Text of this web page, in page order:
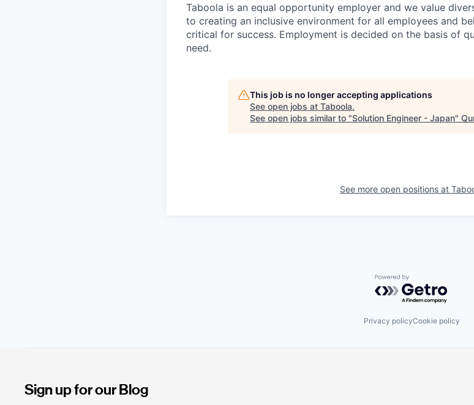
Taboola is an equal opportunity employer and we value
to creating an inclusive environment for all employees and
critical for success. Employment is decided on the basis of
need.
This job is no longer accepting applications
See open jobs at Taboola.
See open jobs similar to "Solution Engineer - Japan"
See more open positions at
Powered by
Privacy policyCookie policy
Sign up for our Blog